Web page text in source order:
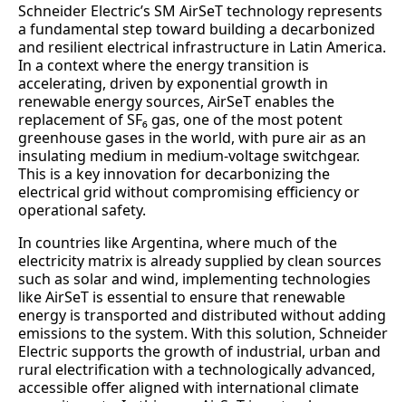
Schneider Electric’s SM AirSeT technology represents
a fundamental step toward building a decarbonized
and resilient electrical infrastructure in Latin America.
In a context where the energy transition is
accelerating, driven by exponential growth in
renewable energy sources, AirSeT enables the
replacement of SF₆ gas, one of the most potent
greenhouse gases in the world, with pure air as an
insulating medium in medium-voltage switchgear.
This is a key innovation for decarbonizing the
electrical grid without compromising efficiency or
operational safety.
In countries like Argentina, where much of the
electricity matrix is already supplied by clean sources
such as solar and wind, implementing technologies
like AirSeT is essential to ensure that renewable
energy is transported and distributed without adding
emissions to the system. With this solution, Schneider
Electric supports the growth of industrial, urban and
rural electrification with a technologically advanced,
accessible offer aligned with international climate